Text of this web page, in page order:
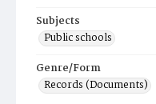
Subjects
Public schools
Genre/Form
Records (Documents)